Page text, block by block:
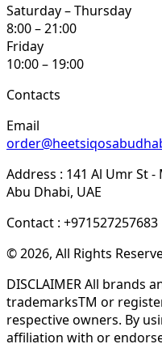
Saturday – Thursday
8:00 – 21:00
Friday
10:00 – 19:00
Contacts
Email
Address : 141 Al Umr St -
Abu Dhabi, UAE
Contact : +971527257683
© 2026, All Rights
DISCLAIMER All brands
trademarksTM or
respective owners. By
affiliation with or